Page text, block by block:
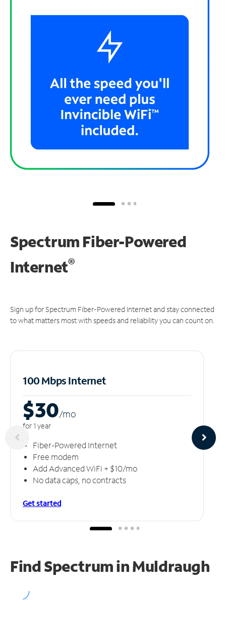
Spectrum Fiber-Powered
Internet®
Sign up for Spectrum Fiber-Powered Internet and stay connected
to what matters most with speeds and reliability you can count on.
100 Mbps Internet
$30/mo
for 1 year
Fiber-Powered Internet
Free modem
Add Advanced WiFi + $10/mo
No data caps, no contracts
Get started
Find Spectrum in Muldraugh